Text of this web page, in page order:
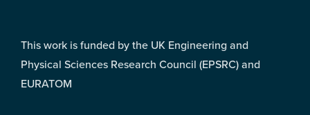
This work is funded by the UK Engineering and
Physical Sciences Research Council (EPSRC) and
EURATOM